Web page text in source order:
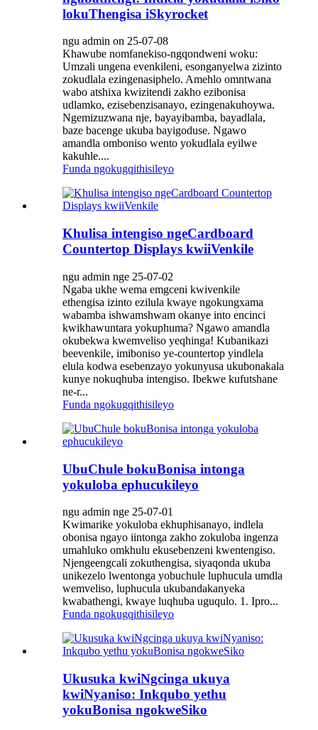
lokuThengisa iSkyrocket
ngu admin on 25-07-08
Khawube nomfanekiso-ngqondweni woku:
Umzali ungena evenkileni, esonganyelwa zizinto
zokudlala ezingenasiphelo. Amehlo omntwana
wabo atshixa kwizitendi zakho ezibonisa
udlamko, ezisebenzisanayo, ezingenakuhoywa.
Ngemizuzwana nje, bayayibamba, bayadlala,
baze bacenge ukuba bayigoduse. Ngawo
amandla omboniso wento yokudlala eyilwe
kakuhle....
Funda ngokugqithisileyo
Khulisa intengiso ngeCardboard
Countertop Displays kwiiVenkile
ngu admin nge 25-07-02
Ngaba ukhe wema emgceni kwivenkile
ethengisa izinto ezilula kwaye ngokungxama
wabamba ishwamshwam okanye into encinci
kwikhawuntara yokuphuma? Ngawo amandla
okubekwa kwemveliso yeqhinga! Kubanikazi
beevenkile, imiboniso ye-countertop yindlela
elula kodwa esebenzayo yokunyusa ukubonakala
kunye nokuqhuba intengiso. Ibekwe kufutshane
ne-r...
Funda ngokugqithisileyo
UbuChule bokuBonisa intonga
yokuloba ephucukileyo
ngu admin nge 25-07-01
Kwimarike yokuloba ekhuphisanayo, indlela
obonisa ngayo iintonga zakho zokuloba ingenza
umahluko omkhulu ekusebenzeni kwentengiso.
Njengeengcali zokuthengisa, siyaqonda ukuba
unikezelo lwentonga yobuchule luphucula umdla
wemveliso, luphucula ukubandakanyeka
kwabathengi, kwaye luqhuba uguqulo. 1. Ipro...
Funda ngokugqithisileyo
Ukusuka kwiNgcinga ukuya
kwiNyaniso: Inkqubo yethu
yokuBonisa ngokweSiko